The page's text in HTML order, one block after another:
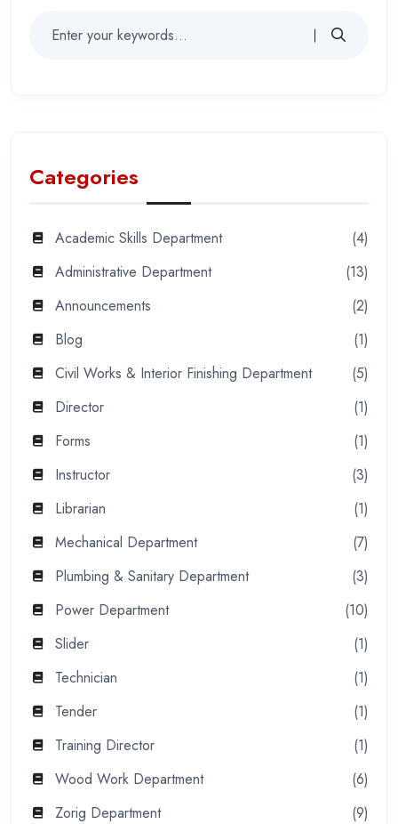
Categories
Academic Skills Department
(4)
Administrative Department
(13)
Announcements
(2)
Blog
(1)
Civil Works & Interior Finishing Department
(5)
Director
(1)
Forms
(1)
Instructor
(3)
Librarian
(1)
Mechanical Department
(7)
Plumbing & Sanitary Department
(3)
Power Department
(10)
Slider
(1)
Technician
(1)
Tender
(1)
Training Director
(1)
Wood Work Department
(6)
Zorig Department
(9)